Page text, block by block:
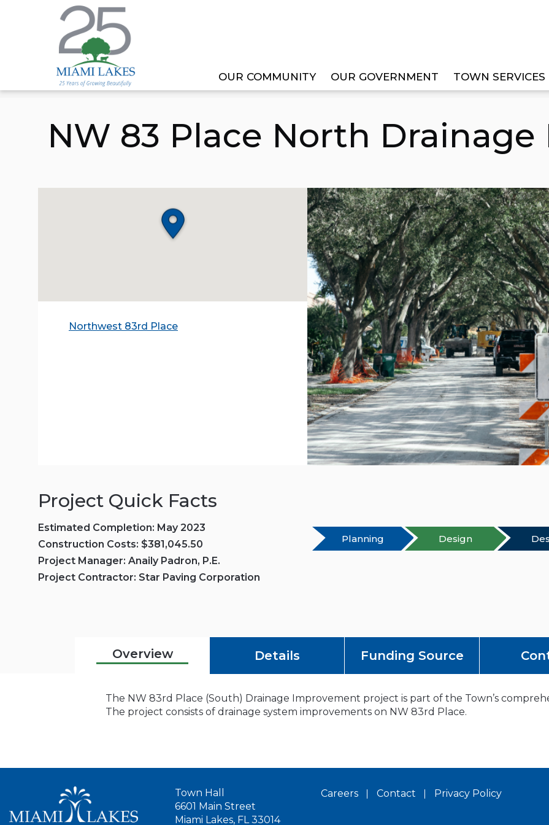
OUR COMMUNITY OUR GOVERNMENT TOWN SERVICES
HOME PROJECT NW 83 PLACE NORTH DRAINAGE IMPROVEMENT
NW 83 Place North
Northwest 83rd Place
Project Quick Facts
Estimated Completion: May 2023
Construction Costs: $381,045.50
Project Manager: Anaily Padron, P.E.
Project Contractor: Star Paving Corporation
Planning Design
Overview Details Funding Source
The NW 83rd Place (South) Drainage Improvement project is part of the Town’s
The project consists of drainage system improvements on NW 83rd Place.
Town Hall
6601 Main Street
Miami Lakes, FL 33014
Careers Contact Privacy Policy